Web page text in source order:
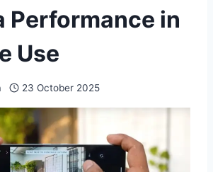
Performance in
Use
23 October 2025